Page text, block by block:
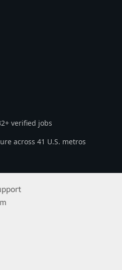
verified jobs
across 41 U.S. metros